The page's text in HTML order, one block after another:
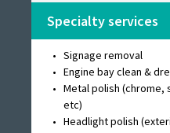
Specialty services
Signage removal
Engine bay clean &
Metal polish (chrome,
etc)
Headlight polish